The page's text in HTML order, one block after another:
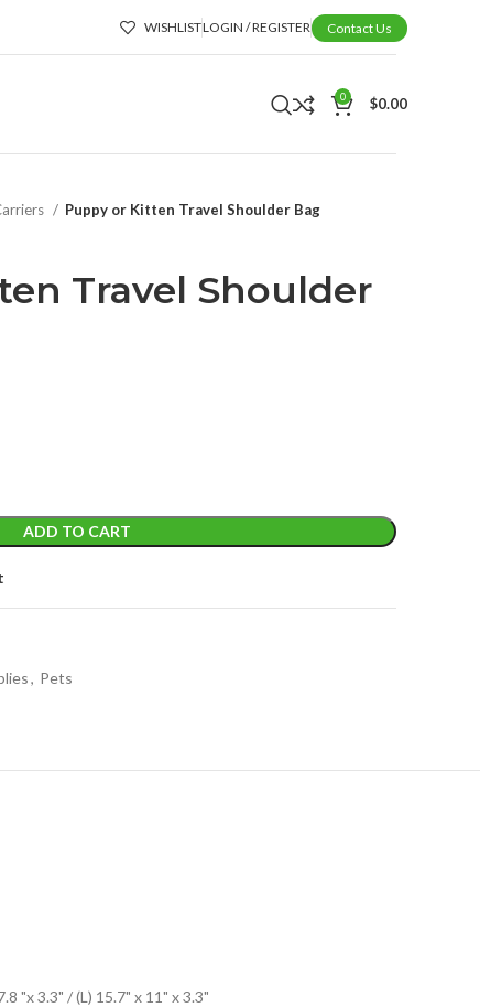
WISHLISTLOGIN / REGISTER Contact Us
0 $0.00
Puppy or Kitten Travel Shoulder Bag
Travel Shoulder
ADD TO CART
, Pets
"x 3.3" / (L) 15.7" x 11" x 3.3"